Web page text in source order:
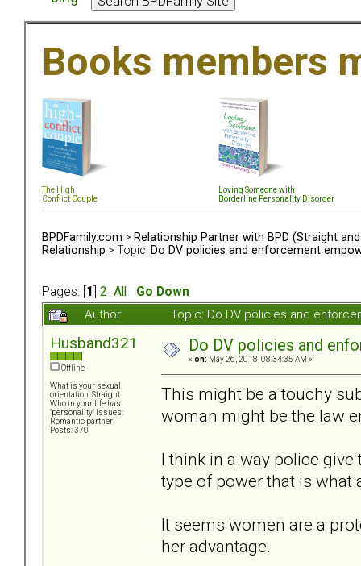
Books members
The High
Conflict Couple
Loving Someone with
Borderline Personality Disorder
BPDFamily.com > Relationship Partner with BPD (Straight and
Relationship > Topic: Do DV policies and enforcement
Pages: [ 1 2 All
Go Down
Author
Topic: Do DV policies and
Husband321
Offline
What is your sexual
orientation: Straight
Who in your life has
"personality" issues:
Romantic partner
Posts: 370
Do DV policies and
« on: May 26, 2018, 08:34:35 AM »
This might be a touchy
woman might be the law
I think in a way police
type of power that is what
It seems women are a
her advantage.